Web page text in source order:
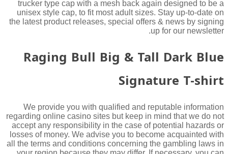
trucker type cap with a mesh back again designed to be a
unisex style cap, to fit most adult sizes. Stay up-to-date on
the latest product releases, special offers & news by signing
up for our newsletter.
Raging Bull Big & Tall Dark Blue
Signature T-shirt
We provide you with qualified and reputable information
regarding online casino sites but keep in mind that we do not
accept any responsibility in the case of potential hazards or
losses of money. We advise you to become acquainted with
all the terms and conditions concerning the gambling laws in